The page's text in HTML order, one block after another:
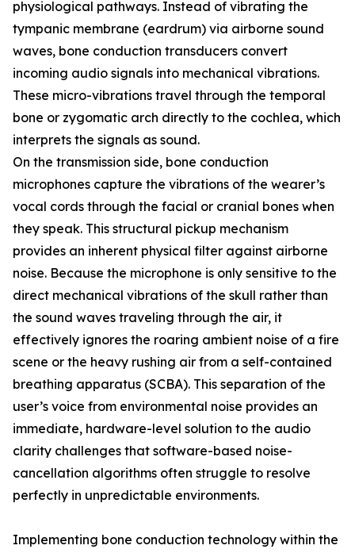
physiological pathways. Instead of vibrating the
tympanic membrane (eardrum) via airborne sound
waves, bone conduction transducers convert
incoming audio signals into mechanical vibrations.
These micro-vibrations travel through the temporal
bone or zygomatic arch directly to the cochlea, which
interprets the signals as sound.
On the transmission side, bone conduction
microphones capture the vibrations of the wearer’s
vocal cords through the facial or cranial bones when
they speak. This structural pickup mechanism
provides an inherent physical filter against airborne
noise. Because the microphone is only sensitive to the
direct mechanical vibrations of the skull rather than
the sound waves traveling through the air, it
effectively ignores the roaring ambient noise of a fire
scene or the heavy rushing air from a self-contained
breathing apparatus (SCBA). This separation of the
user’s voice from environmental noise provides an
immediate, hardware-level solution to the audio
clarity challenges that software-based noise-
cancellation algorithms often struggle to resolve
perfectly in unpredictable environments.
Implementing bone conduction technology within the